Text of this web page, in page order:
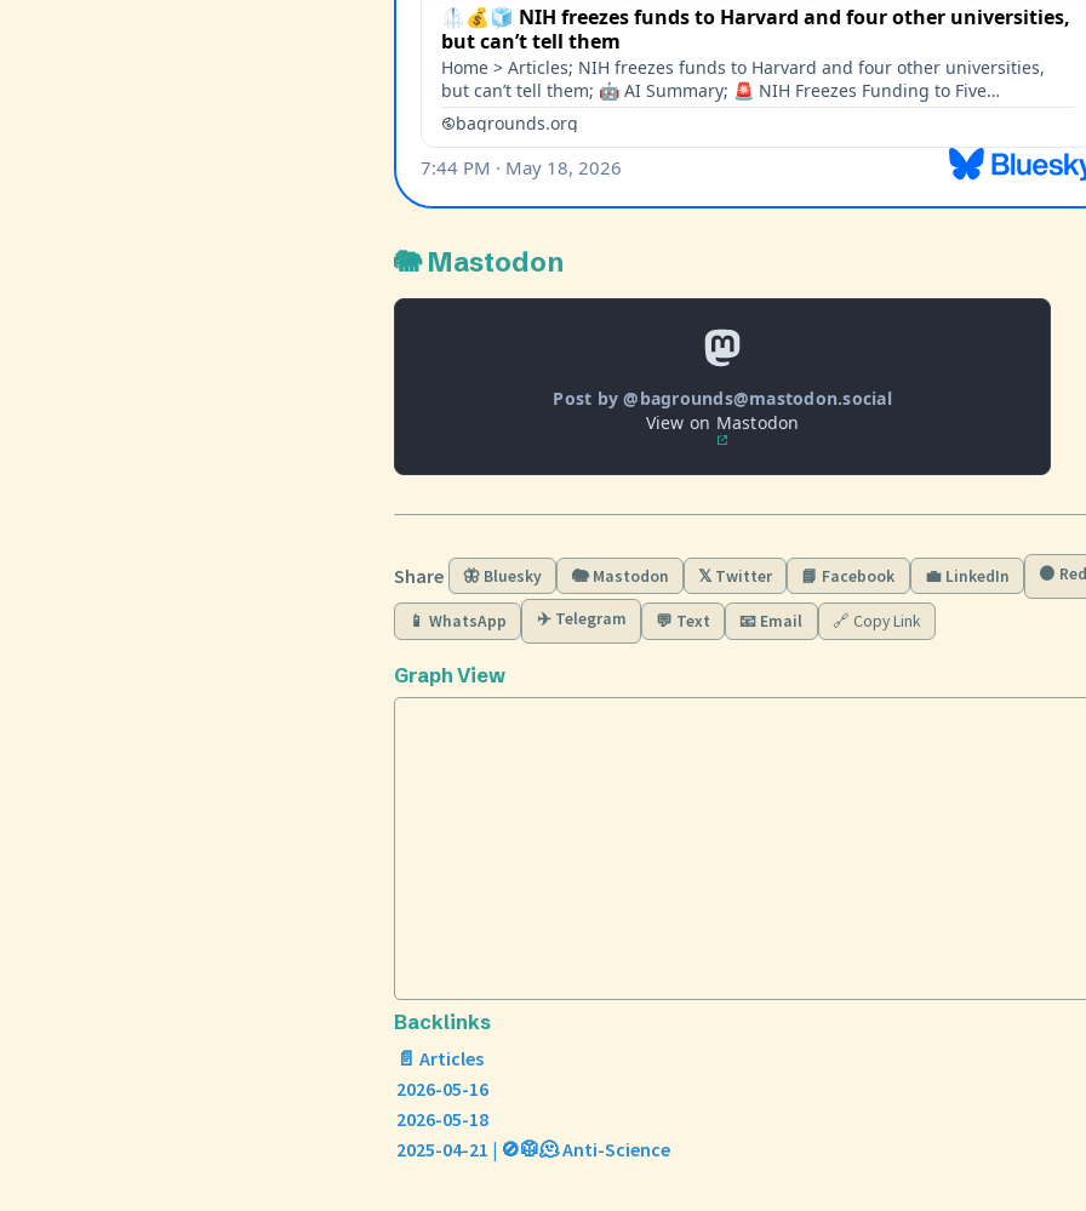
🐘 Mastodon
Post by @bagrounds@mastodon.social
View on Mastodon
Share 🦋 Bluesky 🐘 Mastodon 𝕏 Twitter 📘 Facebook 💼 LinkedIn 🟠
📱 WhatsApp ✈️ Telegram 💬 Text 📧 Email 🔗 Copy Link
Graph View
Backlinks
📄 Articles
2026-05-16
2026-05-18
2025-04-21 | 🚫🥼🫠 Anti-Science